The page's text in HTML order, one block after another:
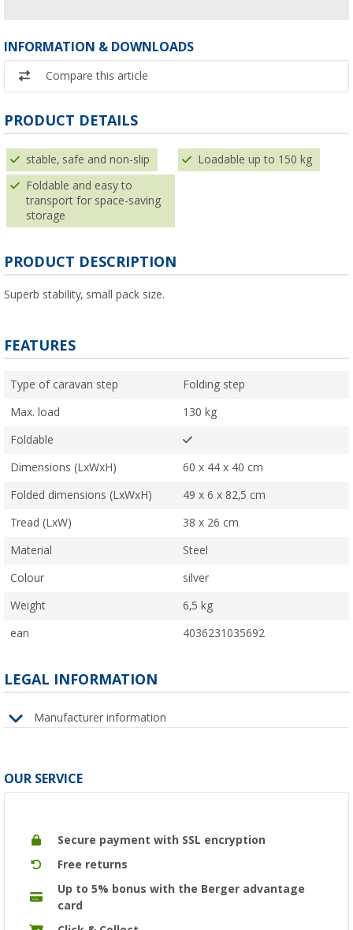
INFORMATION & DOWNLOADS
Compare this article
PRODUCT DETAILS
stable, safe and non-slip Loadable up to 150 kg
Foldable and easy to
transport for space-saving
storage
PRODUCT DESCRIPTION
Superb stability, small pack size.
FEATURES
Type of caravan step Folding step
Max. load 130 kg
Foldable
Dimensions (LxWxH) 60 x 44 x 40 cm
Folded dimensions (LxWxH) 49 x 6 x 82,5 cm
Tread (LxW) 38 x 26 cm
Material Steel
Colour silver
Weight 6,5 kg
ean 4036231035692
LEGAL INFORMATION
Manufacturer information
OUR SERVICE
Secure payment with SSL encryption
Free returns
Up to 5% bonus with the Berger advantage
card